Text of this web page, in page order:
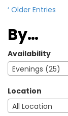
‘ Older Entries
By…
Availability
Evenings (25)
Location
All Location